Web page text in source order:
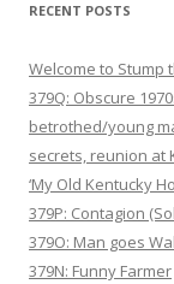
RECENT POSTS
Welcome to Stump
379Q: Obscure
betrothed/young
secrets, reunion at
‘My Old Kentucky
379P: Contagion
379O: Man goes
379N: Funny Farmer